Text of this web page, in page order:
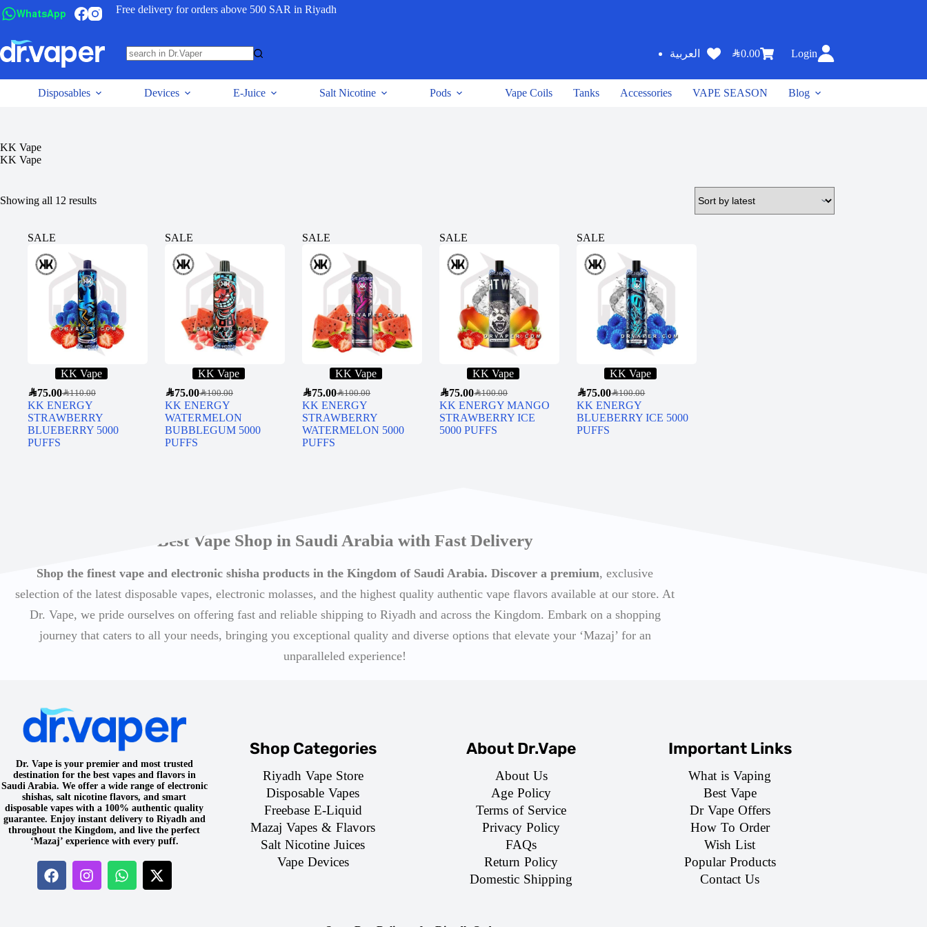
WhatsApp Free delivery for orders above 500 SAR in Riyadh
العربية SAR0.00 Login
Disposables Devices E-Juice Salt Nicotine Pods Vape Coils Tanks Accessories VAPE SEASON Blog
KK Vape
KK Vape
Showing all 12 results
SALE
KK Vape
SAR110.00
SAR75.00
KK ENERGY
STRAWBERRY
BLUEBERRY 5000
PUFFS
SALE
KK Vape
SAR100.00
SAR75.00
KK ENERGY
WATERMELON
BUBBLEGUM 5000
PUFFS
SALE
KK Vape
SAR100.00
SAR75.00
KK ENERGY
STRAWBERRY
WATERMELON 5000
PUFFS
SALE
KK Vape
SAR100.00
SAR75.00
KK ENERGY MANGO
STRAWBERRY ICE
5000 PUFFS
SALE
KK Vape
SAR100.00
SAR75.00
KK ENERGY
BLUEBERRY ICE 5000
PUFFS
Best Vape Shop in Saudi Arabia with Fast Delivery
Shop the finest vape and electronic shisha products in the Kingdom of Saudi Arabia. Discover a premium, exclusive
selection of the latest disposable vapes, electronic molasses, and the highest quality authentic vape flavors available at our store. At
Dr. Vape, we pride ourselves on offering fast and reliable shipping to Riyadh and across the Kingdom. Embark on a shopping
journey that caters to all your needs, bringing you exceptional quality and diverse options that elevate your ‘Mazaj’ for an
unparalleled experience!
Dr. Vape is your premier and most trusted
destination for the best vapes and flavors in
Saudi Arabia. We offer a wide range of electronic
shishas, salt nicotine flavors, and smart
disposable vapes with a 100% authentic quality
guarantee. Enjoy instant delivery to Riyadh and
throughout the Kingdom, and live the perfect
‘Mazaj’ experience with every puff.
Shop Categories
Riyadh Vape Store
Disposable Vapes
Freebase E-Liquid
Mazaj Vapes & Flavors
Salt Nicotine Juices
Vape Devices
About Dr.Vape
About Us
Age Policy
Terms of Service
Privacy Policy
FAQs
Return Policy
Domestic Shipping
Important Links
What is Vaping
Best Vape
Dr Vape Offers
How To Order
Wish List
Popular Products
Contact Us